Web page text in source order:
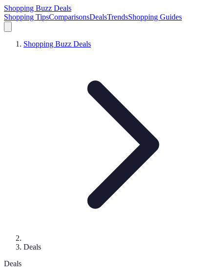
Shopping Buzz Deals
Shopping TipsComparisonsDealsTrendsShopping Guides
Shopping Buzz Deals
Deals
Deals